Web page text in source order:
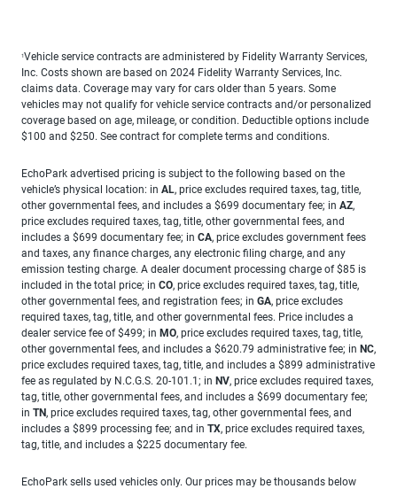
1Vehicle service contracts are administered by Fidelity Warranty Services,
Inc. Costs shown are based on 2024 Fidelity Warranty Services, Inc.
claims data. Coverage may vary for cars older than 5 years. Some
vehicles may not qualify for vehicle service contracts and/or personalized
coverage based on age, mileage, or condition. Deductible options include
$100 and $250. See contract for complete terms and conditions.
EchoPark advertised pricing is subject to the following based on the
vehicle’s physical location: in AL, price excludes required taxes, tag, title,
other governmental fees, and includes a $699 documentary fee; in AZ,
price excludes required taxes, tag, title, other governmental fees, and
includes a $699 documentary fee; in CA, price excludes government fees
and taxes, any finance charges, any electronic filing charge, and any
emission testing charge. A dealer document processing charge of $85 is
included in the total price; in CO, price excludes required taxes, tag, title,
other governmental fees, and registration fees; in GA, price excludes
required taxes, tag, title, and other governmental fees. Price includes a
dealer service fee of $499; in MO, price excludes required taxes, tag, title,
other governmental fees, and includes a $620.79 administrative fee; in NC,
price excludes required taxes, tag, title, and includes a $899 administrative
fee as regulated by N.C.G.S. 20-101.1; in NV, price excludes required taxes,
tag, title, other governmental fees, and includes a $699 documentary fee;
in TN, price excludes required taxes, tag, other governmental fees, and
includes a $899 processing fee; and in TX, price excludes required taxes,
tag, title, and includes a $225 documentary fee.
EchoPark sells used vehicles only. Our prices may be thousands below